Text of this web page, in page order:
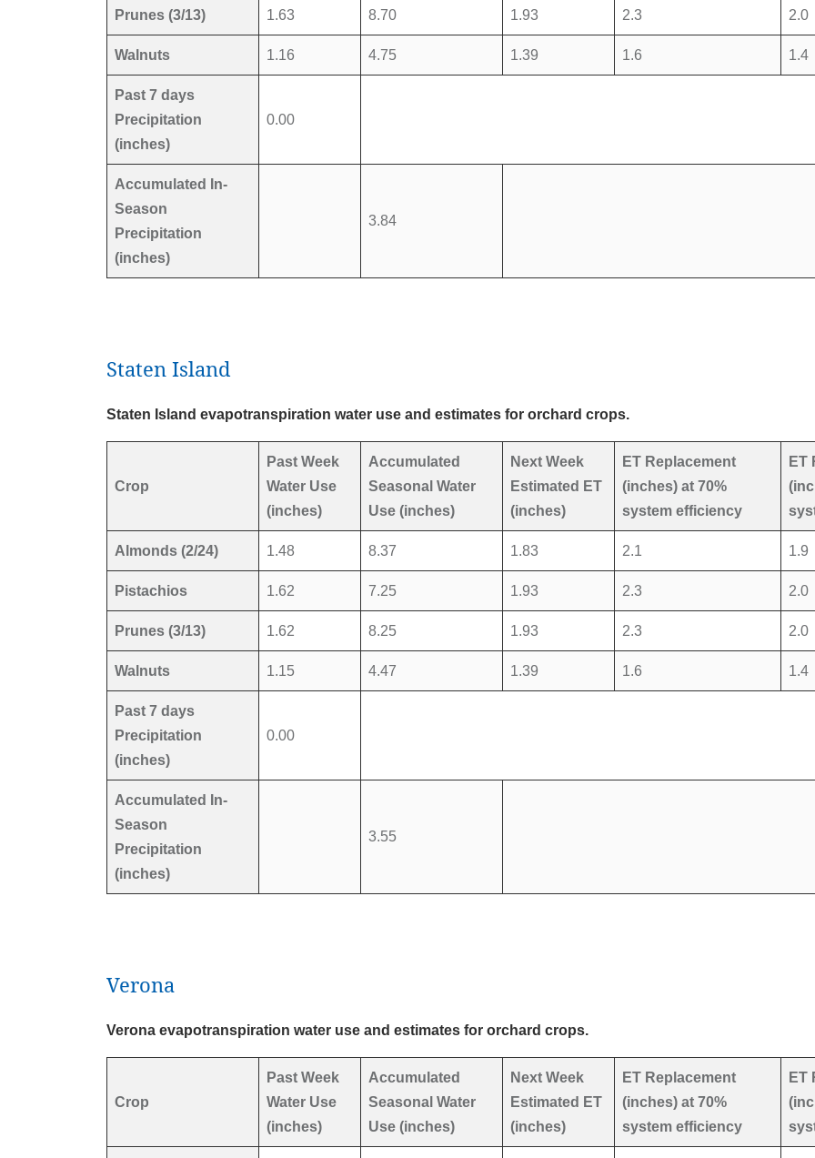
Prunes (3/13) 1.63 8.70 1.93 2.3 2.0
Walnuts 1.16 4.75 1.39 1.6 1.4
Past 7 days
Precipitation
(inches)
0.00
Accumulated In-
Season
Precipitation
(inches)
3.84
Staten Island
Staten Island evapotranspiration water use and estimates for orchard crops.
Crop
Past Week
Water Use
(inches)
Accumulated
Seasonal Water
Use (inches)
Next Week
Estimated ET
(inches)
ET Replacement
(inches) at 70%
system efficiency
ET
Almonds (2/24) 1.48 8.37 1.83 2.1 1.9
Pistachios 1.62 7.25 1.93 2.3 2.0
Prunes (3/13) 1.62 8.25 1.93 2.3 2.0
Walnuts 1.15 4.47 1.39 1.6 1.4
Past 7 days
Precipitation
(inches)
0.00
Accumulated In-
Season
Precipitation
(inches)
3.55
Verona
Verona evapotranspiration water use and estimates for orchard crops.
Crop
Past Week
Water Use
(inches)
Accumulated
Seasonal Water
Use (inches)
Next Week
Estimated ET
(inches)
ET Replacement
(inches) at 70%
system efficiency
ET